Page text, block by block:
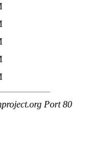
Port 80